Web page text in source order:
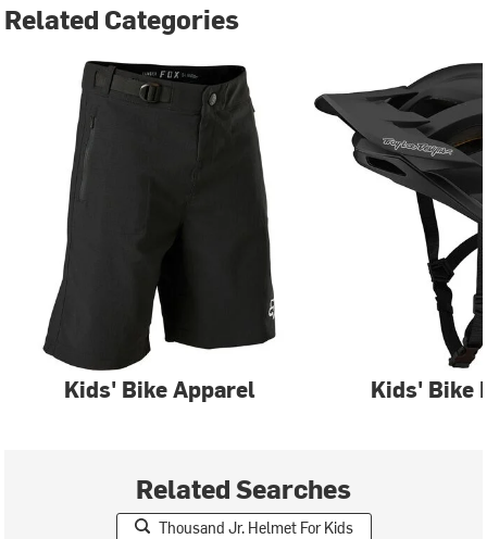
Related Categories
Kids' Bike Apparel Kids' Bike
Related Searches
Thousand Jr. Helmet For Kids